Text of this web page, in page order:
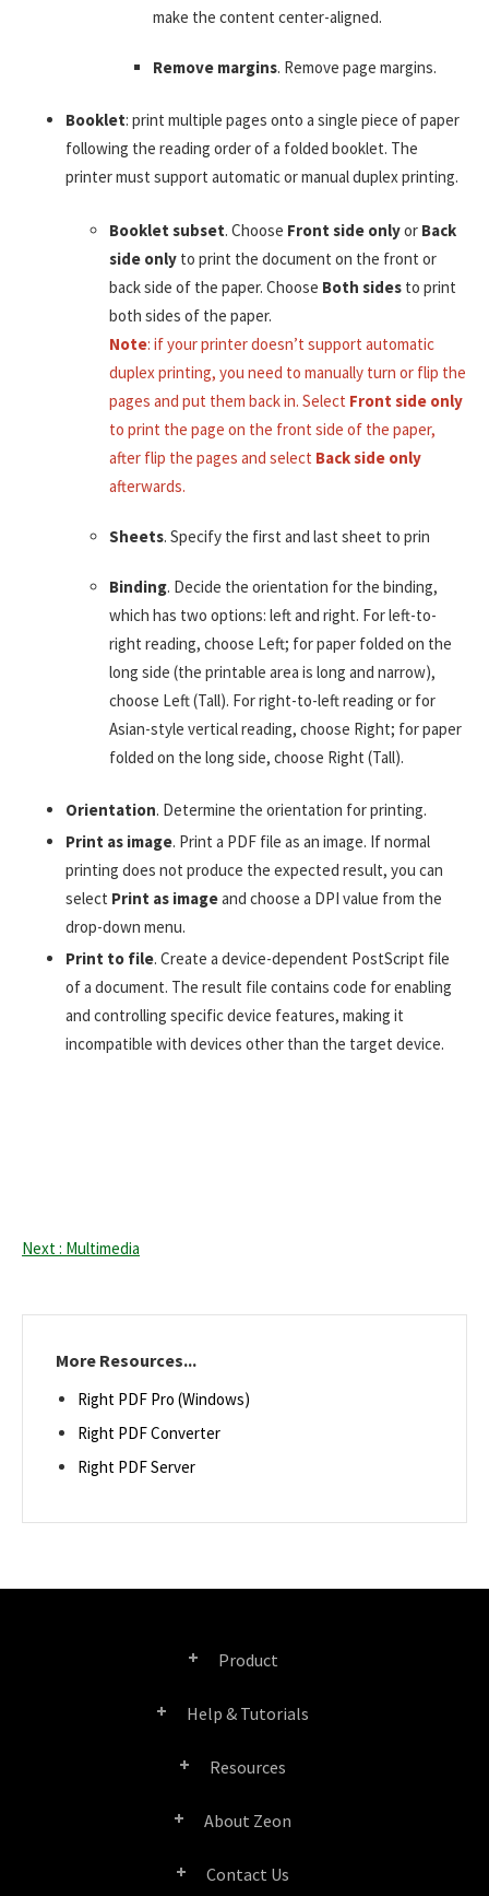
make the content center-aligned.
Remove margins. Remove page margins.
Booklet: print multiple pages onto a single piece of paper
following the reading order of a folded booklet. The
printer must support automatic or manual duplex printing.
Booklet subset. Choose Front side onlyor Back
side only to print the document on the front or
back side of the paper. Choose Both sides to print
both sides of the paper.
Note: if your printer doesn’t support automatic
duplex printing, you need to manually turn or flip the
pages and put them back in. Select Front side only
to print the page on the front side of the paper,
after flip the pages and select Back side only
afterwards.
Sheets. Specify the first and last sheet to prin
Binding. Decide the orientation for the binding,
which has two options: left and right. For left-to-
right reading, choose Left; for paper folded on the
long side (the printable area is long and narrow),
choose Left (Tall). For right-to-left reading or for
Asian-style vertical reading, choose Right; for paper
folded on the long side, choose Right (Tall).
Orientation. Determine the orientation for printing.
Print as image. Print a PDF file as an image. If normal
printing does not produce the expected result, you can
select Print as imageand choose a DPI value from the
drop-down menu.
Print to file. Create a device-dependent PostScript file
of a document. The result file contains code for enabling
and controlling specific device features, making it
incompatible with devices other than the target device.
Next : Multimedia
More Resources...
Right PDF Pro (Windows)
Right PDF Converter
Right PDF Server
Product
Right PDF Pro
Help & Tutorials
Resources
About Zeon
Contact Us